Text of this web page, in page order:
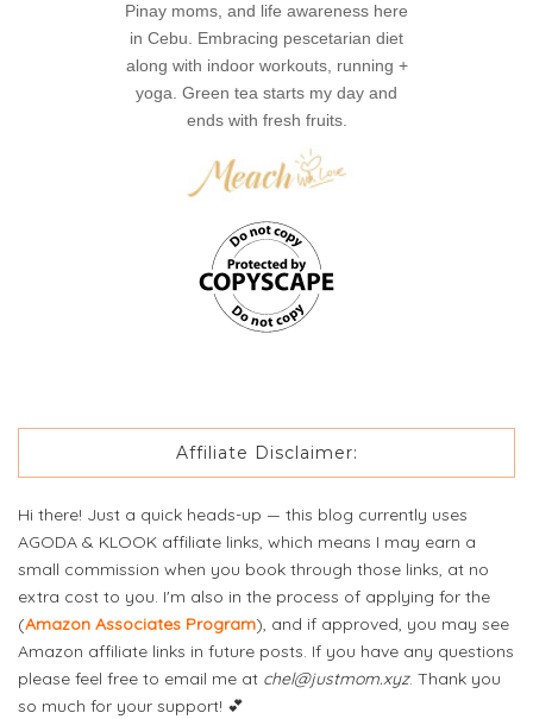
Pinay moms, and life awareness here
in Cebu. Embracing pescetarian diet
along with indoor workouts, running +
yoga. Green tea starts my day and
ends with fresh fruits.
Affiliate Disclaimer:
Hi there! Just a quick heads-up — this blog currently uses
AGODA & KLOOK affiliate links, which means I may earn a
small commission when you book through those links, at no
extra cost to you. I'm also in the process of applying for the
(Amazon Associates Program), and if approved, you may see
Amazon affiliate links in future posts. If you have any questions
please feel free to email me at chel@justmom.xyz. Thank you
so much for your support! 💕